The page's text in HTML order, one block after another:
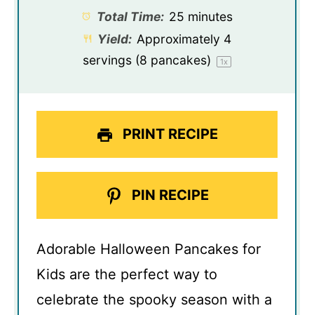
Total Time: 25 minutes
Yield: Approximately 4
servings (8 pancakes) 1x
PRINT RECIPE
PIN RECIPE
Adorable Halloween Pancakes for
Kids are the perfect way to
celebrate the spooky season with a